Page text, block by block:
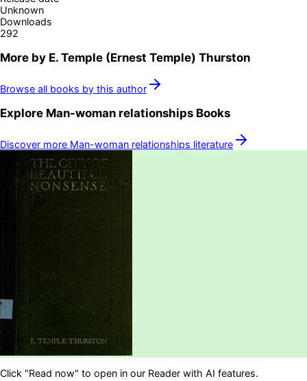
Unknown
Downloads
292
More by E. Temple (Ernest Temple) Thurston
Browse all books by this author
Explore Man-woman relationships Books
Discover more Man-woman relationships literature
Click "Read now" to open in our Reader with AI features.